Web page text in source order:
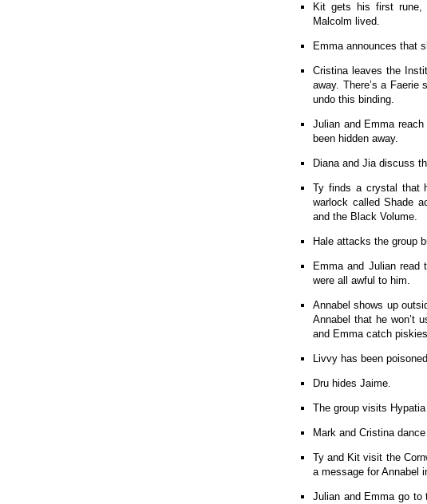
Kit gets his first rune,
Malcolm lived.
Emma announces that
Cristina leaves the
away. There’s a
undo this binding.
Julian and Emma reach
been hidden away.
Diana and Jia discuss
Ty finds a crystal that
warlock called Shade
and the Black Volume.
Hale attacks the group
Emma and Julian
were all awful to him.
Annabel shows up
Annabel that he won’t
and Emma catch
Livvy has been
Dru hides Jaime.
The group visits
Mark and Cristina
Ty and Kit visit the
a message for Annabel
Julian and Emma go